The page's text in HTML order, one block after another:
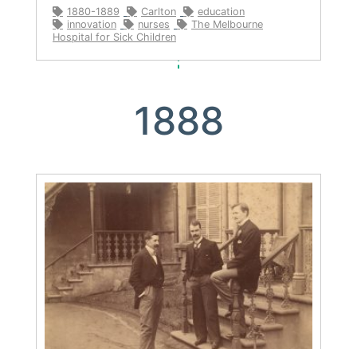
1880-1889 Carlton
education
innovation
nurses
The Melbourne
Hospital for Sick Children
1888